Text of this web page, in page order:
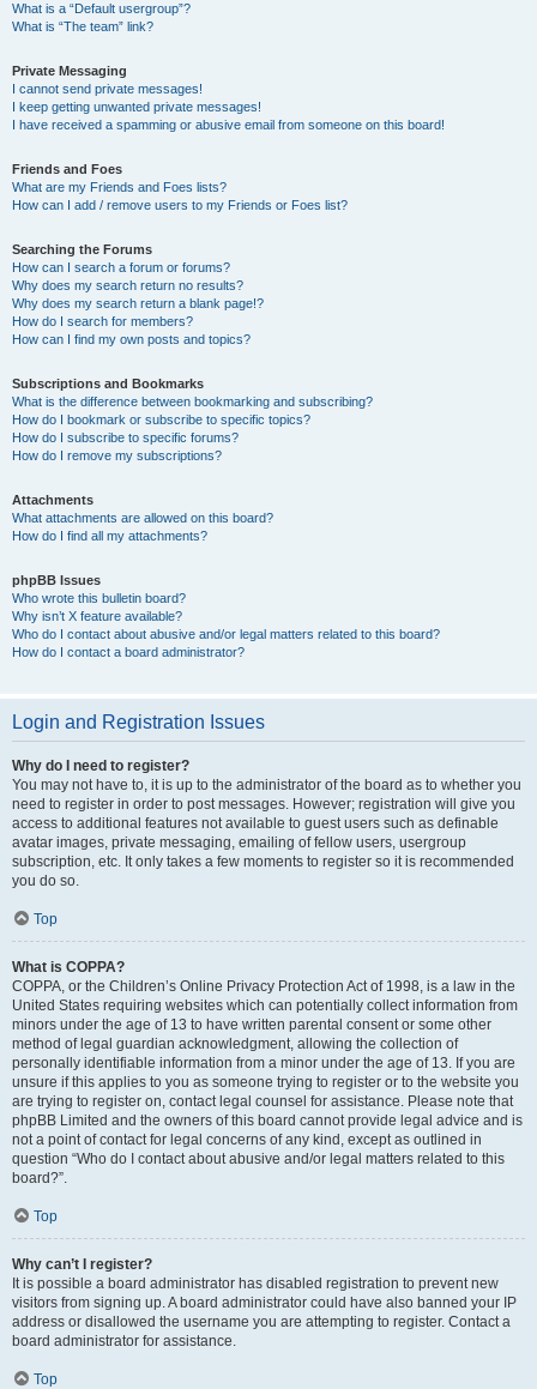
What is a “Default usergroup”?
What is “The team” link?
Private Messaging
I cannot send private messages!
I keep getting unwanted private messages!
I have received a spamming or abusive email from someone on this board!
Friends and Foes
What are my Friends and Foes lists?
How can I add / remove users to my Friends or Foes list?
Searching the Forums
How can I search a forum or forums?
Why does my search return no results?
Why does my search return a blank page!?
How do I search for members?
How can I find my own posts and topics?
Subscriptions and Bookmarks
What is the difference between bookmarking and subscribing?
How do I bookmark or subscribe to specific topics?
How do I subscribe to specific forums?
How do I remove my subscriptions?
Attachments
What attachments are allowed on this board?
How do I find all my attachments?
phpBB Issues
Who wrote this bulletin board?
Why isn’t X feature available?
Who do I contact about abusive and/or legal matters related to this board?
How do I contact a board administrator?
Login and Registration Issues
Why do I need to register?
You may not have to, it is up to the administrator of the board as to whether you
need to register in order to post messages. However; registration will give you
access to additional features not available to guest users such as definable
avatar images, private messaging, emailing of fellow users, usergroup
subscription, etc. It only takes a few moments to register so it is recommended
you do so.
Top
What is COPPA?
COPPA, or the Children’s Online Privacy Protection Act of 1998, is a law in the
United States requiring websites which can potentially collect information from
minors under the age of 13 to have written parental consent or some other
method of legal guardian acknowledgment, allowing the collection of
personally identifiable information from a minor under the age of 13. If you are
unsure if this applies to you as someone trying to register or to the website you
are trying to register on, contact legal counsel for assistance. Please note that
phpBB Limited and the owners of this board cannot provide legal advice and is
not a point of contact for legal concerns of any kind, except as outlined in
question “Who do I contact about abusive and/or legal matters related to this
board?”.
Top
Why can’t I register?
It is possible a board administrator has disabled registration to prevent new
visitors from signing up. A board administrator could have also banned your IP
address or disallowed the username you are attempting to register. Contact a
board administrator for assistance.
Top